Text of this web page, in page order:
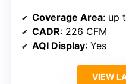
Coverage Area: up
CADR: 226 CFM
AQI Display: Yes
VIEW